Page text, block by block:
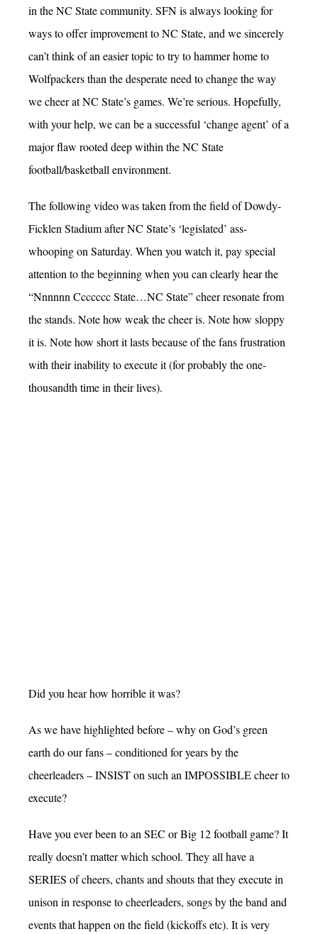
in the NC State community. SFN is always looking for
ways to offer improvement to NC State, and we sincerely
can’t think of an easier topic to try to hammer home to
Wolfpackers than the desperate need to change the way
we cheer at NC State’s games. We’re serious. Hopefully,
with your help, we can be a successful ‘change agent’ of a
major flaw rooted deep within the NC State
football/basketball environment.
The following video was taken from the field of Dowdy-
Ficklen Stadium after NC State’s ‘legislated’ ass-
whooping on Saturday. When you watch it, pay special
attention to the beginning when you can clearly hear the
“Nnnnnn Ccccccc State…NC State” cheer resonate from
the stands. Note how weak the cheer is. Note how sloppy
it is. Note how short it lasts because of the fans frustration
with their inability to execute it (for probably the one-
thousandth time in their lives).
Did you hear how horrible it was?
As we have highlighted before – why on God’s green
earth do our fans – conditioned for years by the
cheerleaders – INSIST on such an IMPOSSIBLE cheer to
execute?
Have you ever been to an SEC or Big 12 football game? It
really doesn’t matter which school. They all have a
SERIES of cheers, chants and shouts that they execute in
unison in response to cheerleaders, songs by the band and
events that happen on the field (kickoffs etc). It is very